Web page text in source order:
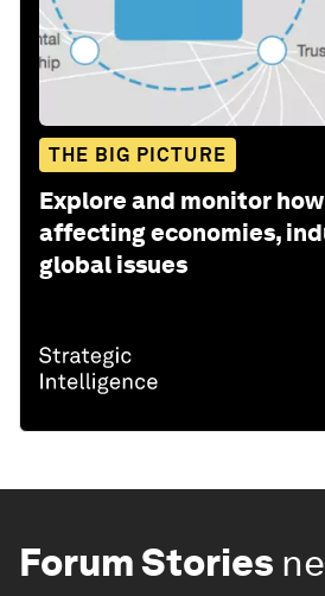
THE BIG PICTURE
Explore and monitor how
affecting economies,
global issues
Forum Stories